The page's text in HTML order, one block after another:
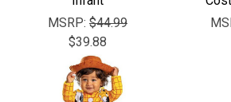
MSRP: $44.99
$39.88